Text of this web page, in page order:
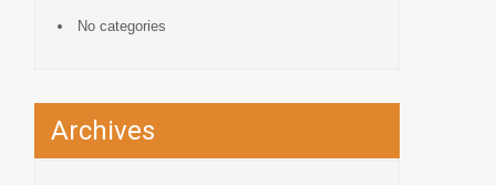
No categories
Archives